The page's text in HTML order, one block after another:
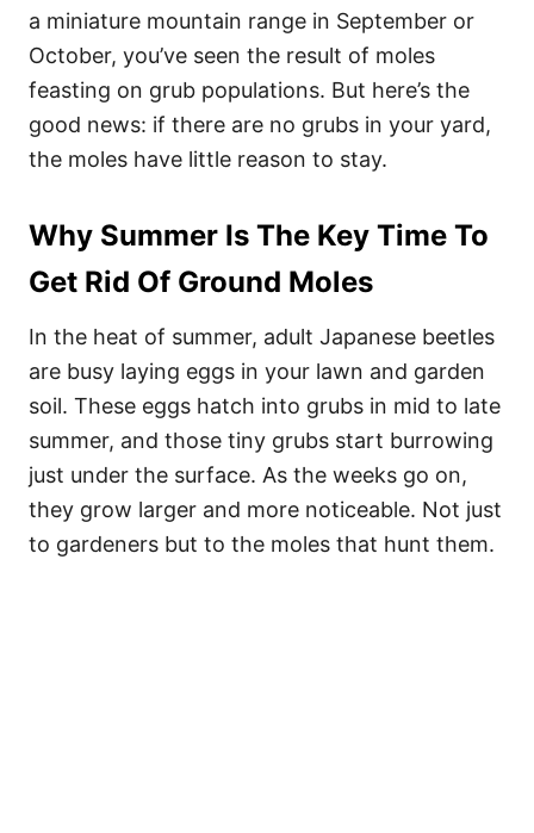
a miniature mountain range in September or
October, you’ve seen the result of moles
feasting on grub populations. But here’s the
good news: if there are no grubs in your yard,
the moles have little reason to stay.
Why Summer Is The Key Time To
Get Rid Of Ground Moles
In the heat of summer, adult Japanese beetles
are busy laying eggs in your lawn and garden
soil. These eggs hatch into grubs in mid to late
summer, and those tiny grubs start burrowing
just under the surface. As the weeks go on,
they grow larger and more noticeable. Not just
to gardeners but to the moles that hunt them.